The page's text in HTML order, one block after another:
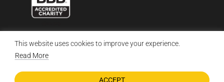
This website uses cookies to improve your experience.
Read More
ACCEPT
© 2026 Students For Liberty, All Rights Reserved